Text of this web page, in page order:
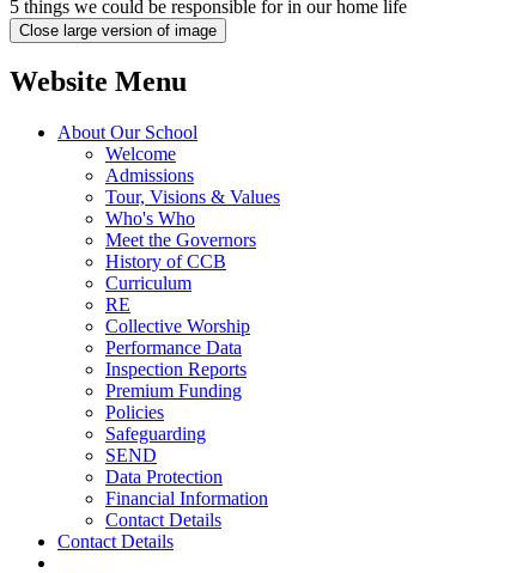
5 things we could be responsible for in our home life
Close large version of image
Website Menu
About Our School
Welcome
Admissions
Tour, Visions & Values
Who's Who
Meet the Governors
History of CCB
Curriculum
RE
Collective Worship
Performance Data
Inspection Reports
Premium Funding
Policies
Safeguarding
SEND
Data Protection
Financial Information
Contact Details
Contact Details